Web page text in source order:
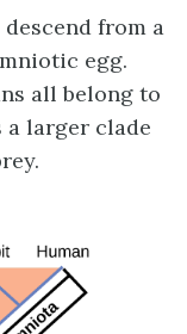
from a
egg.
all belong to
a larger clade